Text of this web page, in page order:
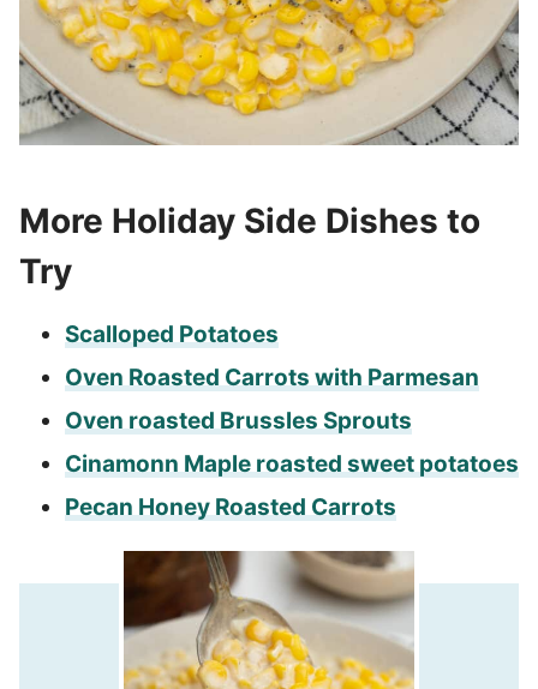
More Holiday Side Dishes to
Try
Scalloped Potatoes
Oven Roasted Carrots with Parmesan
Oven roasted Brussles Sprouts
Cinamonn Maple roasted sweet potatoes
Pecan Honey Roasted Carrots